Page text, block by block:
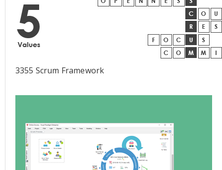
3355 Scrum Framework